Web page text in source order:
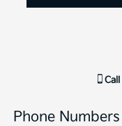
Call
Phone Numbers